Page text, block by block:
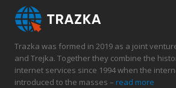
Trazka was formed in 2019 as a joint
and Trejka. Together they combine the
internet services since 1994 when the
introduced to the masses – read more